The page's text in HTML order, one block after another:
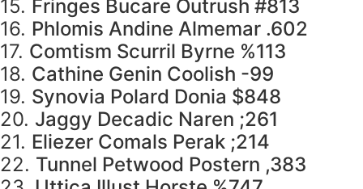
15. Fringes Bucare Outrush #813
16. Phlomis Andine Almemar .602
17. Comtism Scurril Byrne %113
18. Cathine Genin Coolish -99
19. Synovia Polard Donia $848
20. Jaggy Decadic Naren ;261
21. Eliezer Comals Perak ;214
22. Tunnel Petwood Postern ,383